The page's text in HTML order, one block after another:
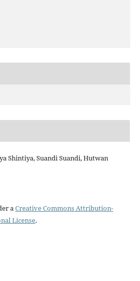
Shintiya, Suandi Suandi, Hutwan
aCreative Commons Attribution-
License.